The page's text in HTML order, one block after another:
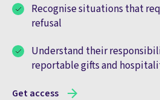
Recognise situations that
refusal
Understand their
reportable gifts and
Get access